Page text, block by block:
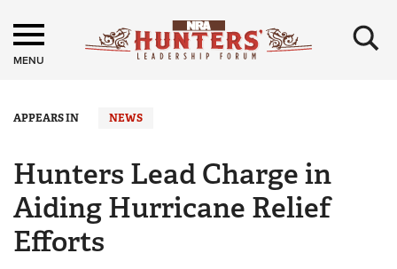
MENU ×
APPEARS IN NEWS
Hunters Lead Charge in
Aiding Hurricane Relief
Efforts